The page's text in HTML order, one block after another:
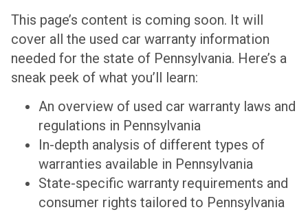
This page’s content is coming soon. It will
cover all the used car warranty information
needed for the state of Pennsylvania. Here’s a
sneak peek of what you’ll learn:
An overview of used car warranty laws and
regulations in Pennsylvania
In-depth analysis of different types of
warranties available in Pennsylvania
State-specific warranty requirements and
consumer rights tailored to Pennsylvania